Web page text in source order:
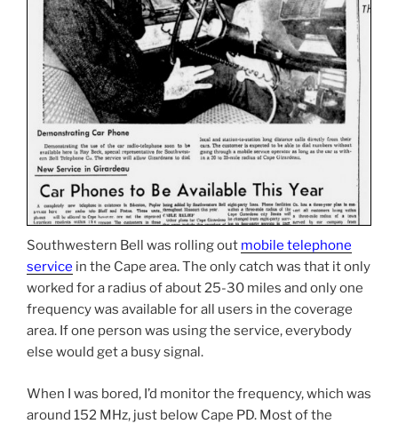
Southwestern Bell was rolling out mobile telephone
service in the Cape area. The only catch was that it only
worked for a radius of about 25-30 miles and only one
frequency was available for all users in the coverage
area. If one person was using the service, everybody
else would get a busy signal.
When I was bored, I’d monitor the frequency, which was
around 152 MHz, just below Cape PD. Most of the